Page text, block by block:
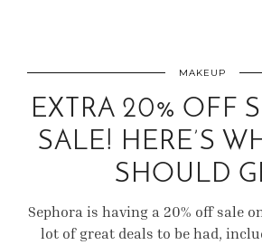
MAKEUP
EXTRA 20% OFF
SALE! HERE’S
SHOULD
Sephora is having a 20% off sale
lot of great deals to be had,